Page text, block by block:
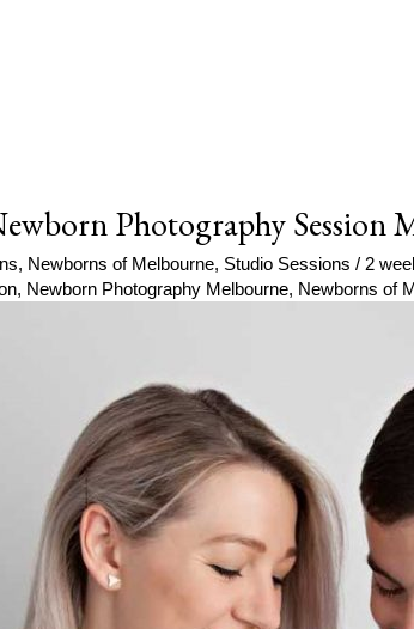
Photography Session
, Newborns of Melbourne, Studio Sessions / 2
, Newborn Photography Melbourne, Newborns of